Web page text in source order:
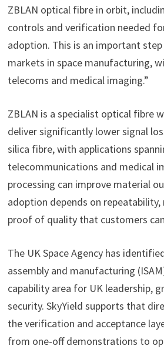
ZBLAN optical fibre in orbit,
controls and verification needed
adoption. This is an important
markets in space manufacturing,
telecoms and medical imaging.”
ZBLAN is a specialist optical fibre
deliver significantly lower signal
silica fibre, with applications
telecommunications and medical
processing can improve material
adoption depends on
proof of quality that customers
The UK Space Agency has
assembly and manufacturing
capability area for UK leadership,
security. SkyYield supports that
the verification and acceptance
from one-off demonstrations to